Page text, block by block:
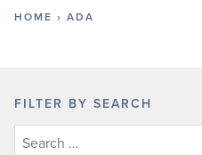
HOME › ADA
FILTER BY SEARCH